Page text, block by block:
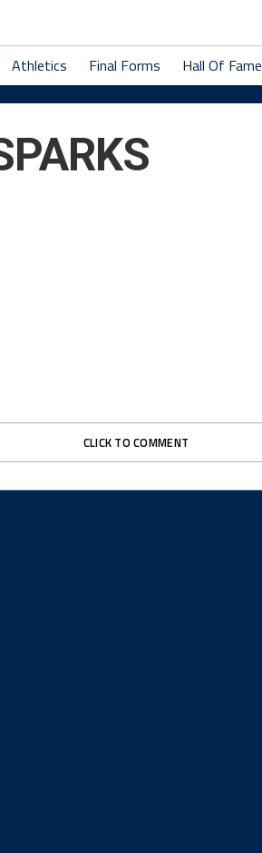
Athletics Final Forms Hall Of Fame
CLICK TO COMMENT